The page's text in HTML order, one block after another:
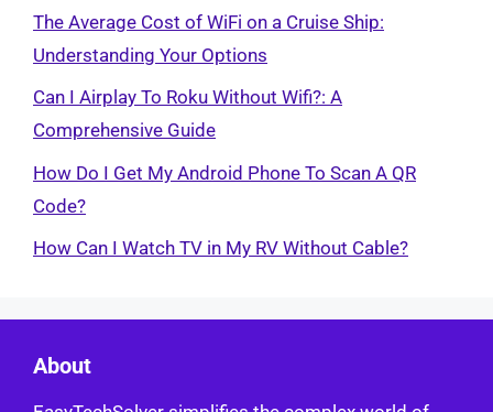
The Average Cost of WiFi on a Cruise Ship:
Understanding Your Options
Can I Airplay To Roku Without Wifi?: A
Comprehensive Guide
How Do I Get My Android Phone To Scan A QR
Code?
How Can I Watch TV in My RV Without Cable?
About